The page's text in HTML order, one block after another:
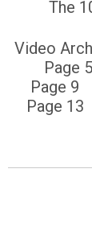
The
Video
Page 5
Page 9
Page 13